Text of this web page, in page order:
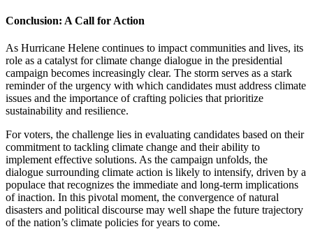
Conclusion: A Call for Action
As Hurricane Helene continues to impact communities and lives, its
role as a catalyst for climate change dialogue in the presidential
campaign becomes increasingly clear. The storm serves as a stark
reminder of the urgency with which candidates must address climate
issues and the importance of crafting policies that prioritize
sustainability and resilience.
For voters, the challenge lies in evaluating candidates based on their
commitment to tackling climate change and their ability to
implement effective solutions. As the campaign unfolds, the
dialogue surrounding climate action is likely to intensify, driven by a
populace that recognizes the immediate and long-term implications
of inaction. In this pivotal moment, the convergence of natural
disasters and political discourse may well shape the future trajectory
of the nation’s climate policies for years to come.